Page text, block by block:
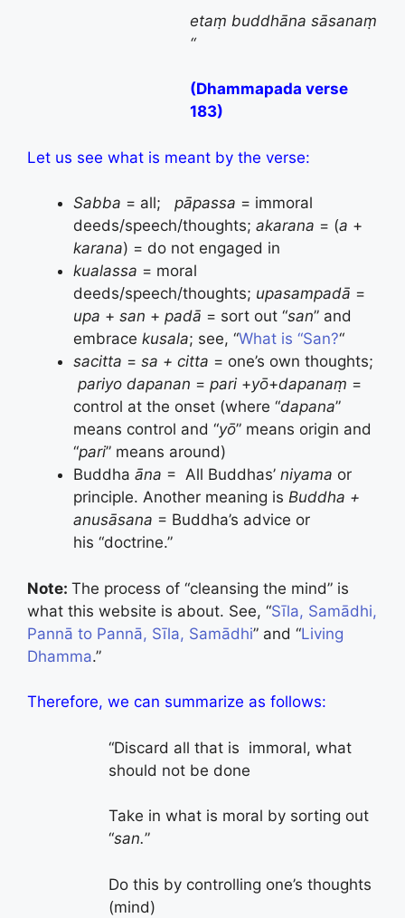
etaṃ buddhāna sāsanaṃ
“
(Dhammapada verse
183)
Let us see what is meant by the verse:
Sabba = all; pāpassa = immoral
deeds/speech/thoughts; akarana = (a +
karana) = do not engaged in
kualassa = moral
deeds/speech/thoughts; upasampadā =
upa + san + padā = sort out “san” and
embrace kusala; see, “What is “San?“
sacitta = sa + citta = one’s own thoughts;
pariyo dapanan = pari +yō+dapanaṃ =
control at the onset (where “dapana”
means control and “yō” means origin and
“pari” means around)
Buddha āna = All Buddhas’ niyama or
principle. Another meaning is Buddha +
anusāsana = Buddha’s advice or
his “doctrine.”
Note: The process of “cleansing the mind” is
what this website is about. See, “Sīla, Samādhi,
Pannā to Pannā, Sīla, Samādhi” and “Living
Dhamma.”
Therefore, we can summarize as follows:
“Discard all that is immoral, what
should not be done
Take in what is moral by sorting out
“san.”
Do this by controlling one’s thoughts
(mind)